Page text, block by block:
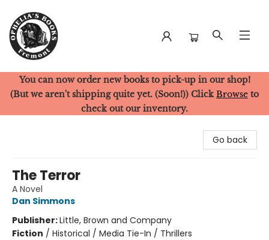
Ophelia's Books
You can now order new books to pick-up in our shop!
(But we aren't shipping quite yet. (Soon!)) Click Browse to
check out our inventory.
Go back
The Terror
A Novel
Dan Simmons
Publisher:Little, Brown and Company
Fiction / Historical / Media Tie-In / Thrillers